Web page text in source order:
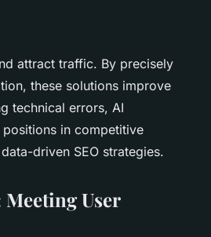
attract traffic. By precisely
these solutions improve
technical errors, AI
in competitive
driven SEO strategies.
User